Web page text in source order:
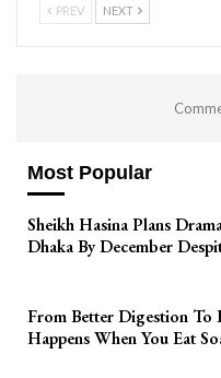
PREV NEXT
Most Popular
Sheikh Hasina Plans
Dhaka By December
From Better Digestion To
Happens When You Eat